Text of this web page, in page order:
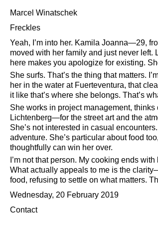
Marcel Winatschek
Freckles
Yeah, I’m into her. Kamila Joanna—29,
moved with her family and just never left.
here makes you apologize for existing.
She surfs. That’s the thing that matters.
her in the water at Fuerteventura, that
it like that’s where she belongs. That’s
She works in project management,
Lichtenberg—for the street art and the
She’s not interested in casual
adventure. She’s particular about food
thoughtfully can win her over.
I’m not that person. My cooking ends
What actually appeals to me is the
food, refusing to settle on what matters.
Wednesday, 20 February 2019
Contact